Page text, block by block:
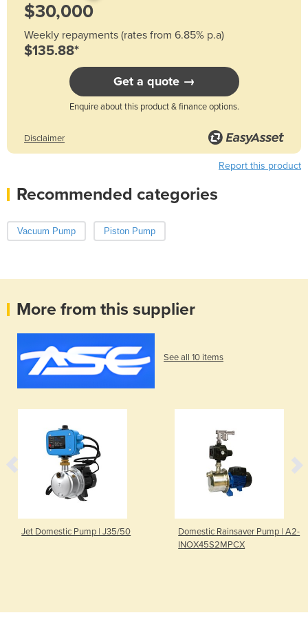
Weekly repayments (rates from 6.85% p.a)
$135.88*
Get a quote →
Enquire about this product & finance options.
Disclaimer
Report this product
Recommended categories
Vacuum Pump Piston Pump
More from this supplier
See all 10 items
Jet Domestic Pump | J35/50
Domestic Rainsaver Pump | A2-
INOX45S2MPCX